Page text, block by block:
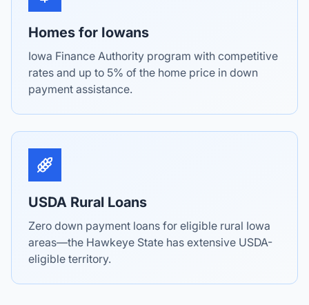
Homes for Iowans
Iowa Finance Authority program with competitive
rates and up to 5% of the home price in down
payment assistance.
USDA Rural Loans
Zero down payment loans for eligible rural Iowa
areas—the Hawkeye State has extensive USDA-
eligible territory.